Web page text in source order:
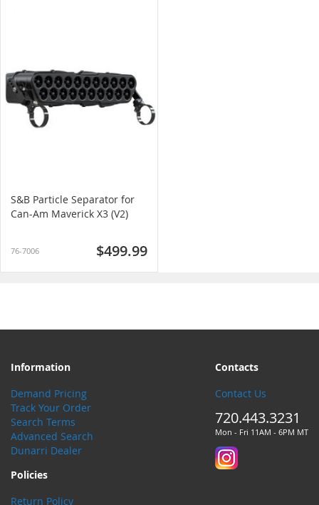
S&B Particle Separator for
Can-Am Maverick X3 (V2)
76-7006 $499.99
Information
Demand Pricing
Track Your Order
Search Terms
Advanced Search
Dunarri Dealer
Contacts
Contact Us
720.443.3231
Mon - Fri 11AM - 6PM MT
Policies
Return Policy